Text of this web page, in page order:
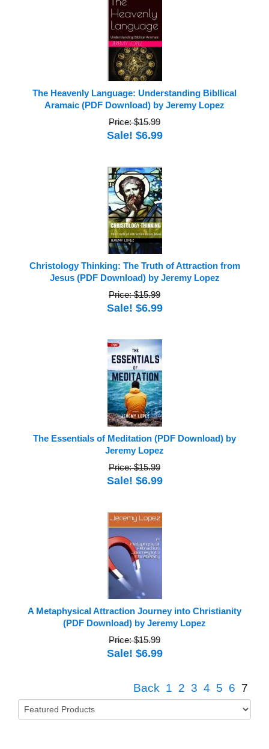
The Heavenly Language: Understanding Bibllical
Aramaic (PDF Download) by Jeremy Lopez
Price: $15.99
Sale! $6.99
Christology Thinking: The Truth of Attraction from
Jesus (PDF Download) by Jeremy Lopez
Price: $15.99
Sale! $6.99
The Essentials of Meditation (PDF Download) by
Jeremy Lopez
Price: $15.99
Sale! $6.99
A Metaphysical Attraction Journey into Christianity
(PDF Download) by Jeremy Lopez
Price: $15.99
Sale! $6.99
Back 1 2 3 4 5 6 7